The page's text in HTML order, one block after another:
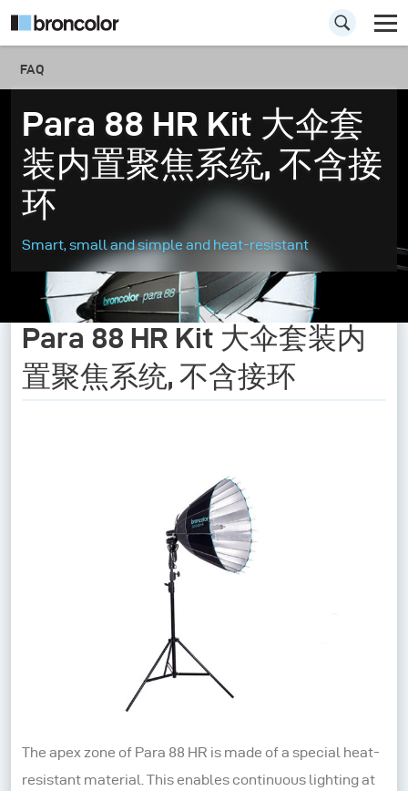
FAQ
Para 88 HR Kit 大伞套
装内置聚焦系统, 不含接
环
Smart, small and simple and heat-resistant
Para 88 HR Kit 大伞套装内
置聚焦系统, 不含接环
The apex zone of Para 88 HR is made of a special heat-
resistant material. This enables continuous lighting at